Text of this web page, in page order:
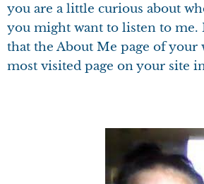
you are a little curious about
you might want to listen to me.
that the About Me page of your
most visited page on your site in